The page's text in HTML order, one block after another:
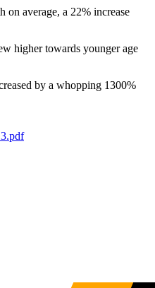
on average, a 22% increase
higher towards younger age
by a whopping 1300%